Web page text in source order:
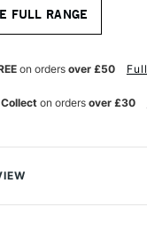
FULL RANGE
on orders over £50
on orders over £30
Palette Knife have
hardened steel to